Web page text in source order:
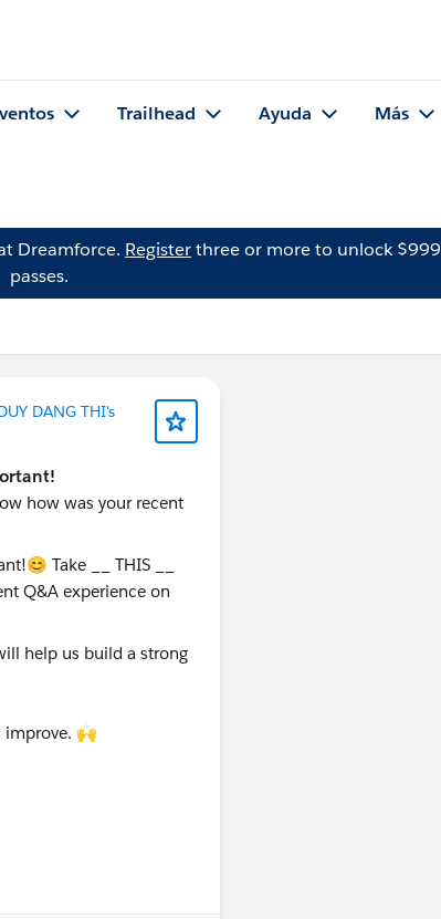
Trailhead Ayuda Más
Dreamforce. Registerthree or more to unlock $999
passes.
DANG THI's
how was your recent
help us build a strong
improve. 🙌